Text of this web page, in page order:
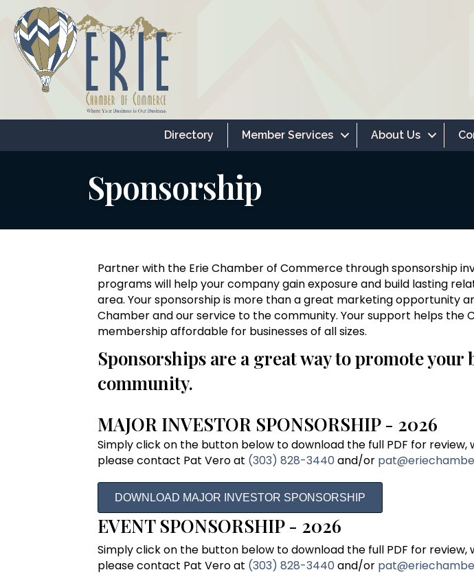
Directory Member Services About Us
Sponsorship
Partner with the Erie Chamber of Commerce through sponsorship
programs will help your company gain exposure and build lasting
area. Your sponsorship is more than a great marketing opportunity
Chamber and our service to the community. Your support helps the
membership affordable for businesses of all sizes.
Sponsorships are a great way to promote
community.
MAJOR INVESTOR SPONSORSHIP - 2026
Simply click on the button below to download the full PDF for
please contact Pat Vero at (303) 828-3440 and/or
DOWNLOAD MAJOR INVESTOR SPONSORSHIP
EVENT SPONSORSHIP - 2026
Simply click on the button below to download the full PDF for
please contact Pat Vero at (303) 828-3440 and/or